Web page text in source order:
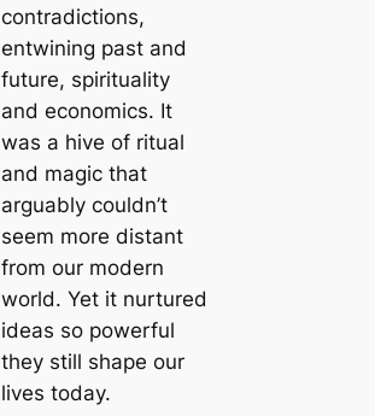
contradictions,
entwining past and
future, spirituality
and economics. It
was a hive of ritual
and magic that
arguably couldn’t
seem more distant
from our modern
world. Yet it nurtured
ideas so powerful
they still shape our
lives today.